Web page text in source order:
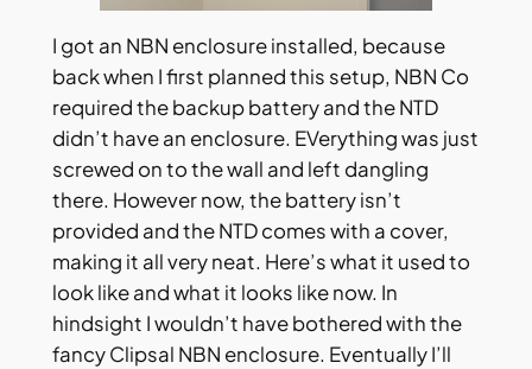
I got an NBN enclosure installed, because
back when I first planned this setup, NBN Co
required the backup battery and the NTD
didn’t have an enclosure. EVerything was just
screwed on to the wall and left dangling
there. However now, the battery isn’t
provided and the NTD comes with a cover,
making it all very neat. Here’s what it used to
look like and what it looks like now. In
hindsight I wouldn’t have bothered with the
fancy Clipsal NBN enclosure. Eventually I’ll